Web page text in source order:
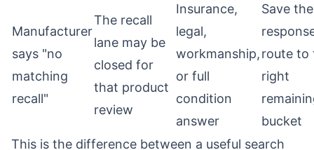
Manufacturer
says "no
matching
recall"
The recall
lane may be
closed for
that product
review
Insurance,
legal,
workmanship,
or full
condition
answer
Save the
route to
right
bucket
This is the difference between a useful search